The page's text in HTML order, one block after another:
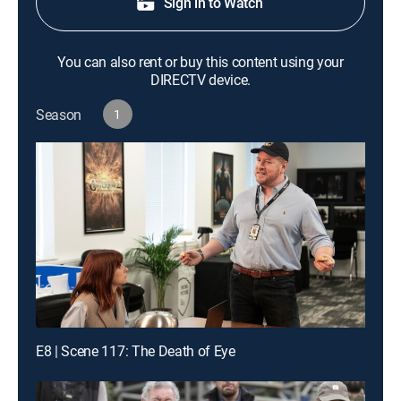
You can also rent or buy this content using your
DIRECTV device.
Season
1
E8 | Scene 117: The Death of Eye